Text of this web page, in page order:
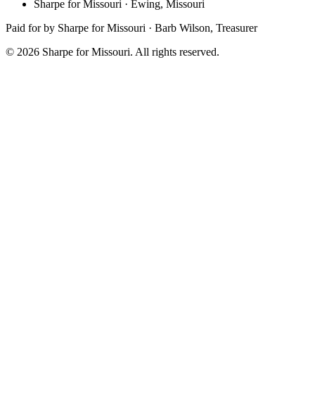
Sharpe for Missouri · Ewing, Missouri
Paid for by Sharpe for Missouri · Barb Wilson, Treasurer
© 2026 Sharpe for Missouri. All rights reserved.